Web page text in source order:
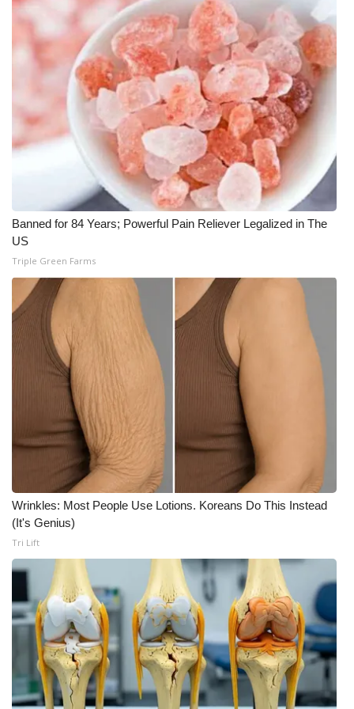
WCBI Senior Expo 2025
Job Fair 2025
Senior Spotlight 2026
Local Events
Obituaries
2023 – 2024 Obituaries
Pets Without Partners
Big Deals
WCBI Medical Expert
Hosford Legal Line
Find A Job
CHANNELS
WCBI Channel Updates
CBSN Livefeed
My MS
Fox 4
WCBI – LP
Banned for 84 Years; Powerful Pain Reliever Legalized in The
US
Triple Green Farms
Wrinkles: Most People Use Lotions. Koreans Do This Instead
(It's Genius)
Tri Lift